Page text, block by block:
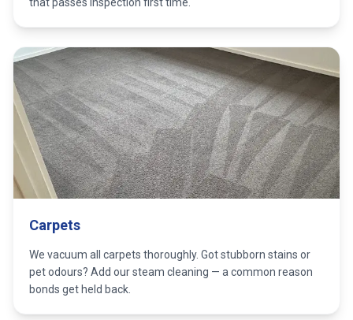
Carpets
We vacuum all carpets thoroughly. Got stubborn stains or
pet odours? Add our steam cleaning — a common reason
bonds get held back.